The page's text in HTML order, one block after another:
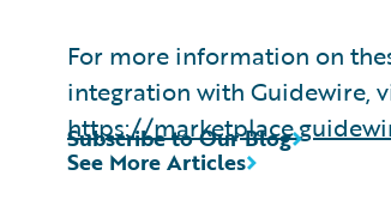
For more information on
integration with Guidewire,
https://
See More Articles
Subscribe to Our Blog